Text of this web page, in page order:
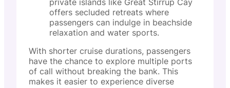
offers secluded retreats where
passengers can indulge in beachside
relaxation and water sports.
With shorter cruise durations, passengers
have the chance to explore multiple ports
of call without breaking the bank. This
makes it easier to experience diverse